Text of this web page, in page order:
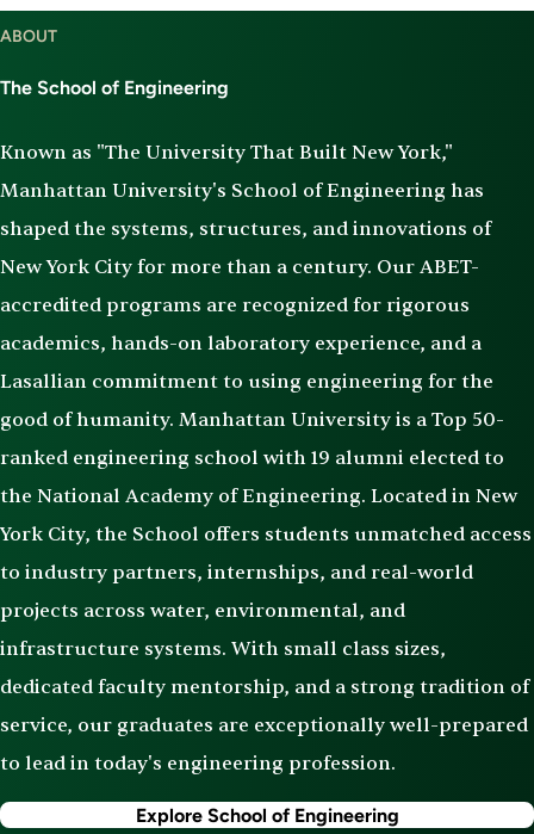
ABOUT
The School of Engineering
Known as "The University That Built New York,"
Manhattan University's School of Engineering has
shaped the systems, structures, and innovations of
New York City for more than a century. Our ABET-
accredited programs are recognized for rigorous
academics, hands-on laboratory experience, and a
Lasallian commitment to using engineering for the
good of humanity. Manhattan University is a Top 50-
ranked engineering school with 19 alumni elected to
the National Academy of Engineering. Located in New
York City, the School offers students unmatched access
to industry partners, internships, and real-world
projects across water, environmental, and
infrastructure systems. With small class sizes,
dedicated faculty mentorship, and a strong tradition of
service, our graduates are exceptionally well-prepared
to lead in today's engineering profession.
Explore School of Engineering